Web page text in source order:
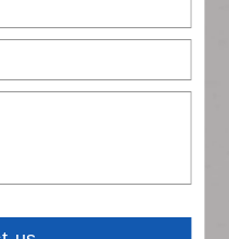
accidental
secondary lock
force.